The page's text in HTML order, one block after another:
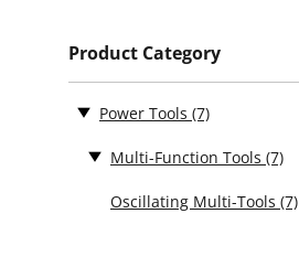
Product Category
Power Tools (7)
Multi-Function Tools (7)
Oscillating Multi-Tools (7)